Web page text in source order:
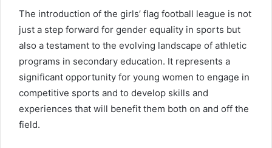
The introduction of the girls’ flag football league is not
just a step forward for gender equality in sports but
also a testament to the evolving landscape of athletic
programs in secondary education. It represents a
significant opportunity for young women to engage in
competitive sports and to develop skills and
experiences that will benefit them both on and off the
field.